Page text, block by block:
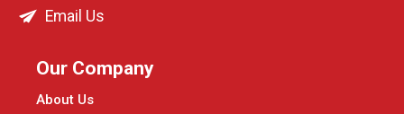
Email Us
Our Company
About Us